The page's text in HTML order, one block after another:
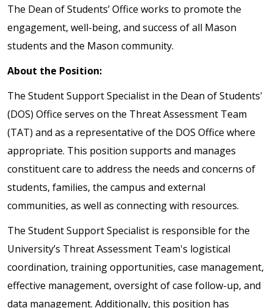
The Dean of Students’ Office works to promote the
engagement, well-being, and success of all Mason
students and the Mason community.
About the Position:
The Student Support Specialist in the Dean of Students'
(DOS) Office serves on the Threat Assessment Team
(TAT) and as a representative of the DOS Office where
appropriate. This position supports and manages
constituent care to address the needs and concerns of
students, families, the campus and external
communities, as well as connecting with resources.
The Student Support Specialist is responsible for the
University’s Threat Assessment Team's logistical
coordination, training opportunities, case management,
effective management, oversight of case follow-up, and
data management. Additionally, this position has